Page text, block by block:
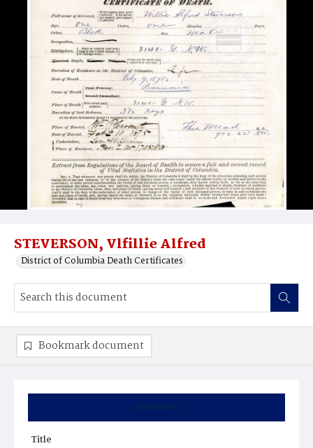
STEVERSON, Vlfillie Alfred
District of Columbia Death Certificates
Summary
Title
Bookmark document